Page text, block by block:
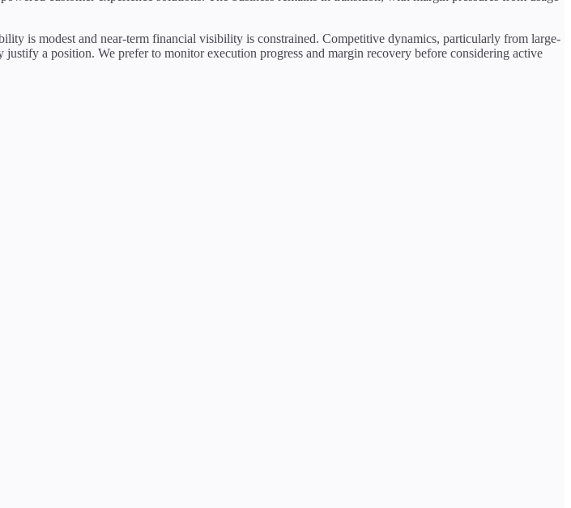
is modest and near-term financial visibility is constrained. Competitive dynamics, particularly from large-
a position. We prefer to monitor execution progress and margin recovery before considering active